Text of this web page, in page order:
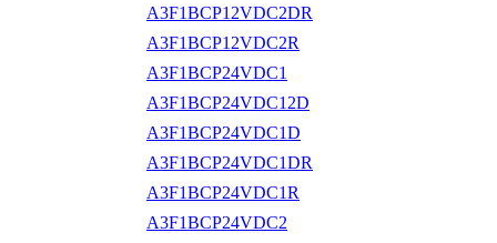
A3F1BCP12VDC2DR
A3F1BCP12VDC2R
A3F1BCP24VDC1
A3F1BCP24VDC12D
A3F1BCP24VDC1D
A3F1BCP24VDC1DR
A3F1BCP24VDC1R
A3F1BCP24VDC2